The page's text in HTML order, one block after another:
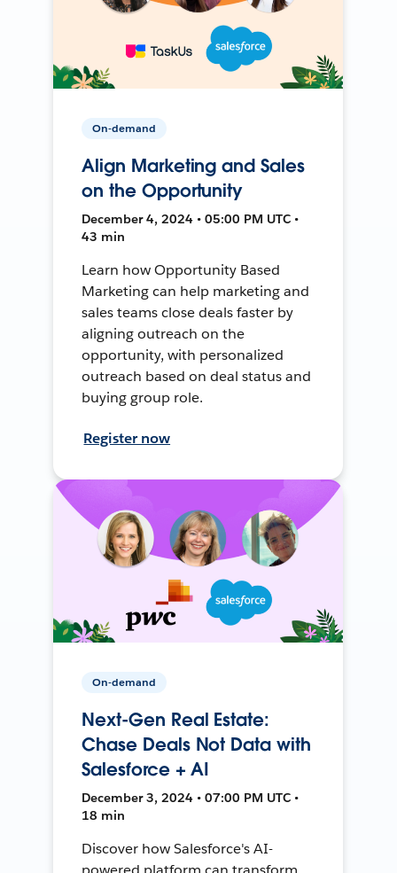
On-demand
Align Marketing and Sales
on the Opportunity
December 4, 2024 • 05:00 PM UTC •
43 min
Learn how Opportunity Based
Marketing can help marketing and
sales teams close deals faster by
aligning outreach on the
opportunity, with personalized
outreach based on deal status and
buying group role.
Register now
On-demand
Next-Gen Real Estate:
Chase Deals Not Data with
Salesforce + AI
December 3, 2024 • 07:00 PM UTC •
18 min
Discover how Salesforce's AI-